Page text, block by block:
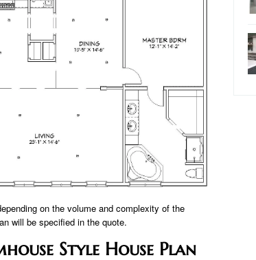
on the volume and complexity of the
will be specified in the quote.
Style House Plan